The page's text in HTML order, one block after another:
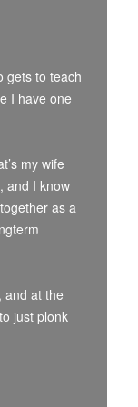
gets to teach
I have one
my wife
and I know
as a
and at the
just plonk